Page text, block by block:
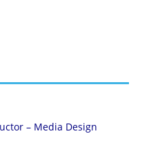
– Media Design